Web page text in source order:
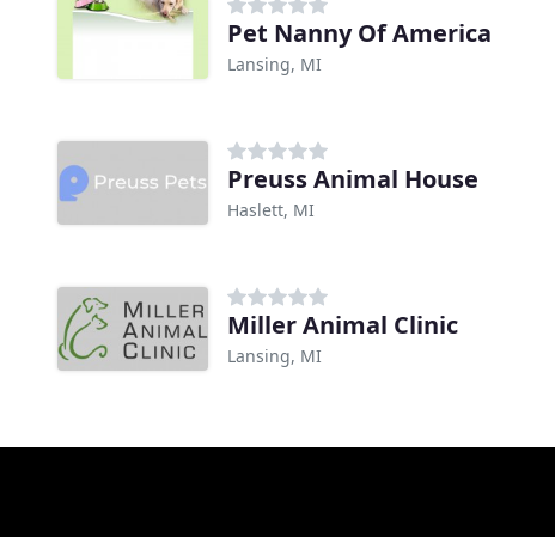
Pet Nanny Of America
Lansing, MI
Preuss Animal House
Haslett, MI
Miller Animal Clinic
Lansing, MI